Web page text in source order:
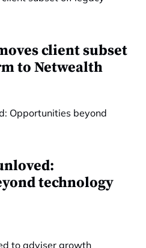
client subset
to Netwealth
technology